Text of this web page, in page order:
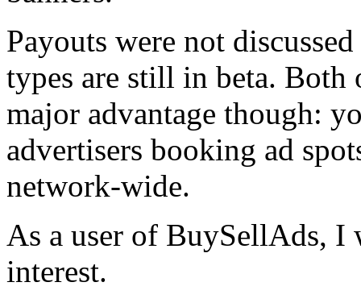
Payouts were not
types are still in beta. Both
major advantage though:
advertisers booking ad
network-wide.
As a user of BuySellAds,
interest.